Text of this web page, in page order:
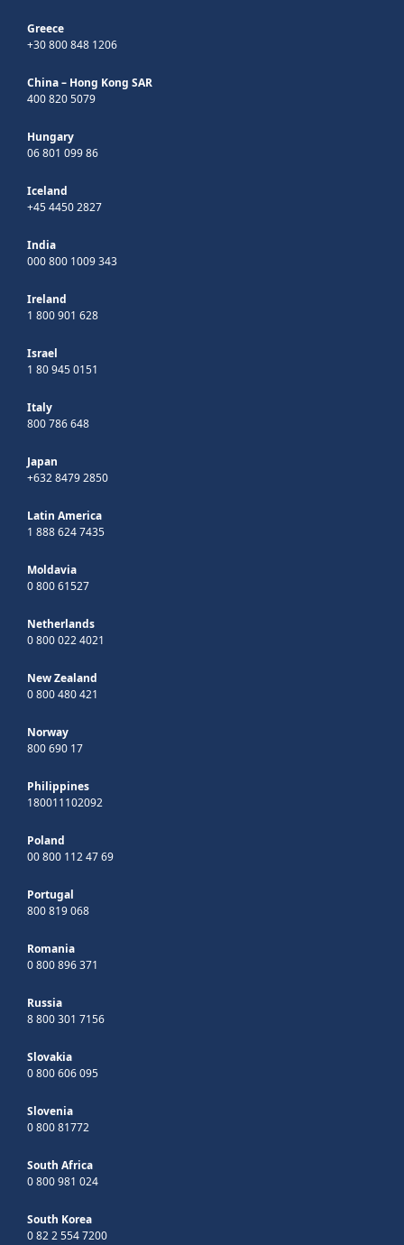
Greece
+30 800 848 1206
China – Hong Kong SAR
400 820 5079
Hungary
06 801 099 86
Iceland
+45 4450 2827
India
000 800 1009 343
Ireland
1 800 901 628
Israel
1 80 945 0151
Italy
800 786 648
Japan
+632 8479 2850
Latin America
1 888 624 7435
Moldavia
0 800 61527
Netherlands
0 800 022 4021
New Zealand
0 800 480 421
Norway
800 690 17
Philippines
180011102092
Poland
00 800 112 47 69
Portugal
800 819 068
Romania
0 800 896 371
Russia
8 800 301 7156
Slovakia
0 800 606 095
Slovenia
0 800 81772
South Africa
0 800 981 024
South Korea
0 82 2 554 7200